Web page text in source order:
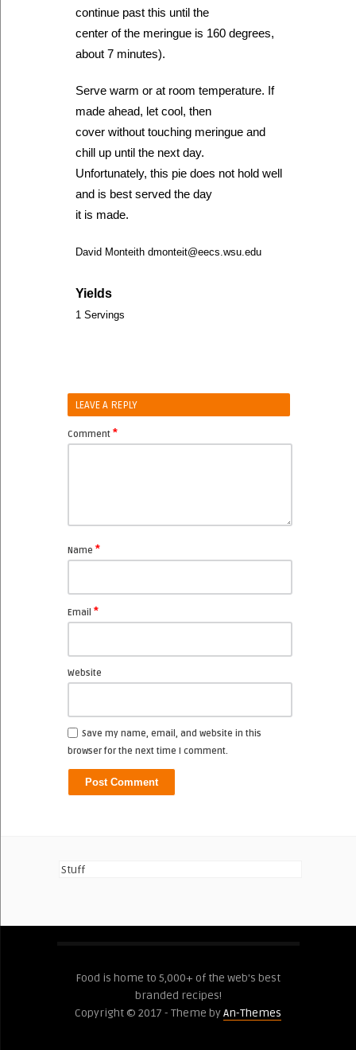
continue past this until the
center of the meringue is 160 degrees,
about 7 minutes).
Serve warm or at room temperature. If
made ahead, let cool, then
cover without touching meringue and
chill up until the next day.
Unfortunately, this pie does not hold well
and is best served the day
it is made.
David Monteith dmonteit@eecs.wsu.edu
Yields
1 Servings
LEAVE A REPLY
Comment *
Name *
Email *
Website
Save my name, email, and website in this
browser for the next time I comment.
Stuff
Food is home to 5,000+ of the web's best
branded recipes!
Copyright © 2017 - Theme byAn-Themes